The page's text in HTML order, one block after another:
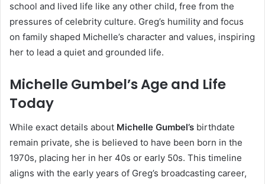
school and lived life like any other child, free from the
pressures of celebrity culture. Greg’s humility and focus
on family shaped Michelle’s character and values, inspiring
her to lead a quiet and grounded life.
Michelle Gumbel’s Age and Life
Today
While exact details about Michelle Gumbel’s birthdate
remain private, she is believed to have been born in the
1970s, placing her in her 40s or early 50s. This timeline
aligns with the early years of Greg’s broadcasting career,